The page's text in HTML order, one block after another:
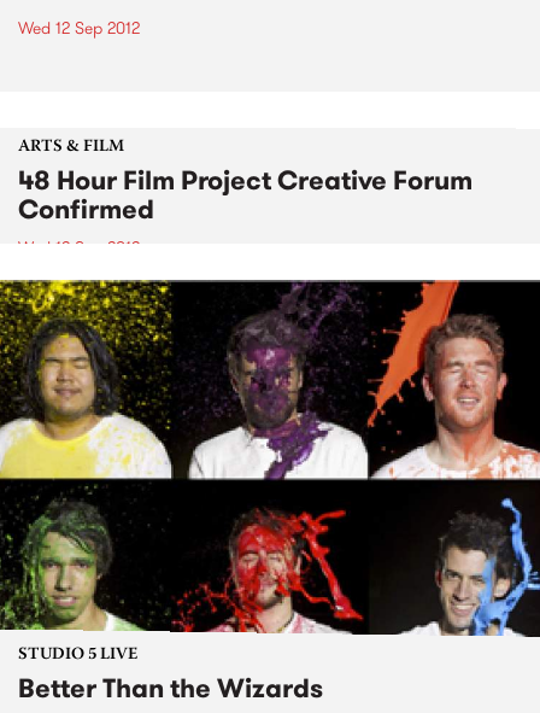
Wed 12 Sep 2012
ARTS & FILM
48 Hour Film Project Creative Forum
Confirmed
Wed 12 Sep 2012
STUDIO 5 LIVE
Better Than the Wizards